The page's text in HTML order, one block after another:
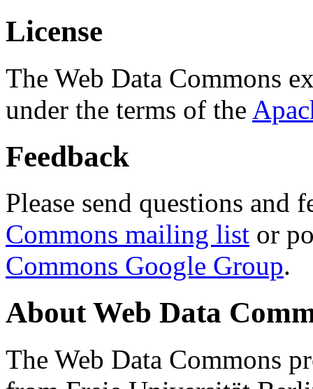
License
The Web Data Commons
under the terms of the
Feedback
Please send questions and
Commons mailing list or
Commons Google Group.
About Web Data
The Web Data Commons